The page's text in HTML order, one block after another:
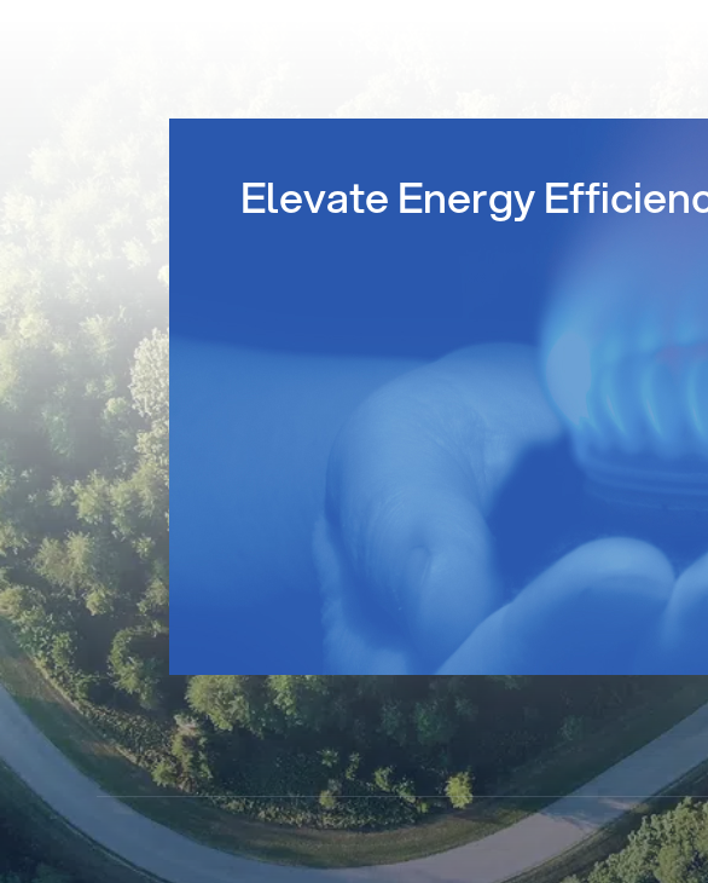
Elevate Energy